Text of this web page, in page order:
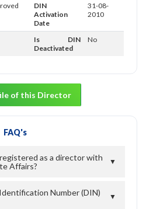
DIN
Activation
Date
31-08-
2010
Is DIN
Deactivated
No
of this Director
FAQ's
as a director with
Affairs?
▼
Number (DIN)
▼